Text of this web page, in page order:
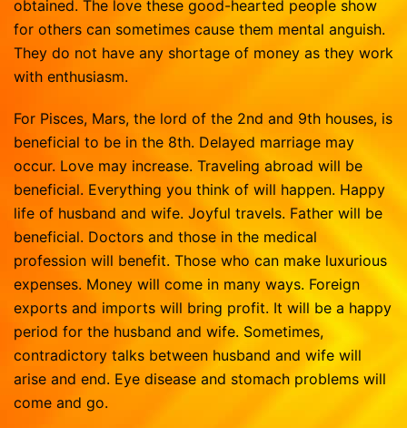
obtained. The love these good-hearted people show
for others can sometimes cause them mental anguish.
They do not have any shortage of money as they work
with enthusiasm.
For Pisces, Mars, the lord of the 2nd and 9th houses, is
beneficial to be in the 8th. Delayed marriage may
occur. Love may increase. Traveling abroad will be
beneficial. Everything you think of will happen. Happy
life of husband and wife. Joyful travels. Father will be
beneficial. Doctors and those in the medical
profession will benefit. Those who can make luxurious
expenses. Money will come in many ways. Foreign
exports and imports will bring profit. It will be a happy
period for the husband and wife. Sometimes,
contradictory talks between husband and wife will
arise and end. Eye disease and stomach problems will
come and go.